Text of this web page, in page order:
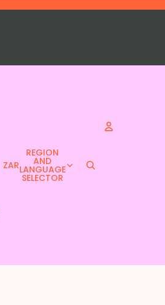
ZAR
REGION
AND
LANGUAGE
SELECTOR